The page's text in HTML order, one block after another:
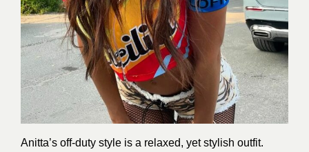
Anitta’s off-duty style is a relaxed, yet stylish outfit.